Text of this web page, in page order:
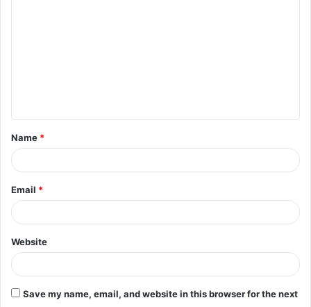
t
*
Name *
Email *
Website
Save my name, email, and website in this browser for the next